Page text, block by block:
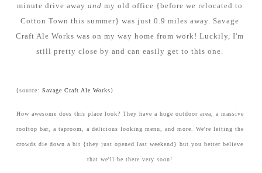
minute drive awayand my old office {before we relocated to
Cotton Town this summer} was just 0.9 miles away. Savage
Craft Ale Works was on my way home from work! Luckily, I'm
still pretty close by and can easily get to this one.
{source: Savage Craft Ale Works}
How awesome does this place look? They have a huge outdoor area, a massive
rooftop bar, a taproom, a delicious looking menu, and more. We're letting the
crowds die down a bit {they just opened last weekend} but you better believe
that we'll be there very soon!